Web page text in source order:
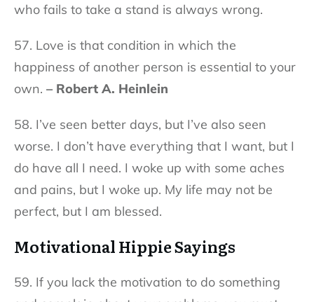
who fails to take a stand is always wrong.
57. Love is that condition in which the
happiness of another person is essential to your
own. – Robert A. Heinlein
58. I’ve seen better days, but I’ve also seen
worse. I don’t have everything that I want, but I
do have all I need. I woke up with some aches
and pains, but I woke up. My life may not be
perfect, but I am blessed.
Motivational Hippie Sayings
59. If you lack the motivation to do something